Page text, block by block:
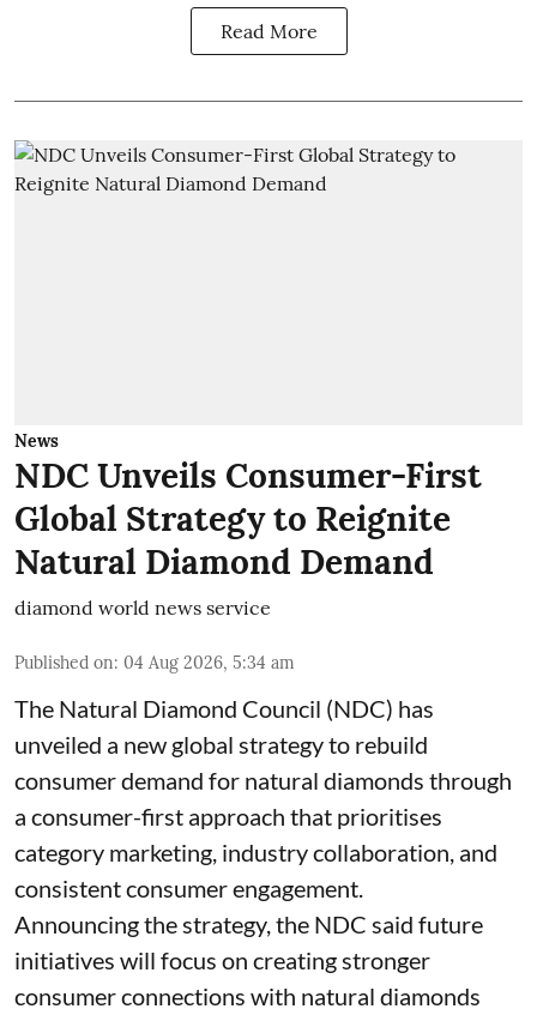
Read More
News
NDC Unveils Consumer-First
Global Strategy to Reignite
Natural Diamond Demand
diamond world news service
Published on: 04 Aug 2026, 5:34 am
The Natural Diamond Council (NDC) has
unveiled a new global strategy to rebuild
consumer demand for natural diamonds through
a consumer-first approach that prioritises
category marketing, industry collaboration, and
consistent consumer engagement.
Announcing the strategy, the NDC said future
initiatives will focus on creating stronger
consumer connections with natural diamonds